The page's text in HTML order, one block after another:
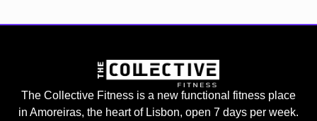
The Collective Fitness is a new functional fitness place
in Amoreiras, the heart of Lisbon, open 7 days per week.